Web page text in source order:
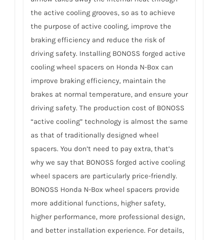
the active cooling grooves, so as to achieve
the purpose of active cooling, improve the
braking efficiency and reduce the risk of
driving safety. Installing BONOSS forged active
cooling wheel spacers on Honda N-Box can
improve braking efficiency, maintain the
brakes at normal temperature, and ensure your
driving safety. The production cost of BONOSS
“active cooling” technology is almost the same
as that of traditionally designed wheel
spacers. You don’t need to pay extra, that’s
why we say that BONOSS forged active cooling
wheel spacers are particularly price-friendly.
BONOSS Honda N-Box wheel spacers provide
more additional functions, higher safety,
higher performance, more professional design,
and better installation experience. For details,